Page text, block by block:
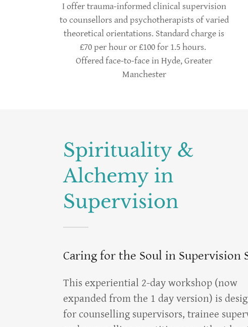
I offer trauma-informed clinical supervision
to counsellors and psychotherapists of varied
theoretical orientations. Standard charge is
£70 per hour or £100 for 1.5 hours.
Offered face-to-face in Hyde, Greater
Manchester
Spirituality &
Alchemy in
Supervision
Caring for the Soul in Supervision
This experiential 2-day workshop (now
expanded from the 1 day version) is
for counselling supervisors, trainee